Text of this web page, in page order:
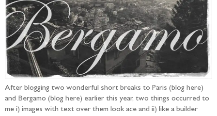
After blogging two wonderful short breaks to Paris (blog here)
and Bergamo (blog here) earlier this year, two things occurred to
me i) images with text over them look ace and ii) like a builder